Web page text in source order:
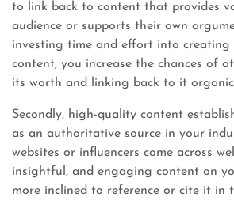
to link back to content that provides
audience or supports their own
investing time and effort into creating
content, you increase the chances of
its worth and linking back to it
Secondly, high-quality content
as an authoritative source in your
websites or influencers come across
insightful, and engaging content on
more inclined to reference or cite it in